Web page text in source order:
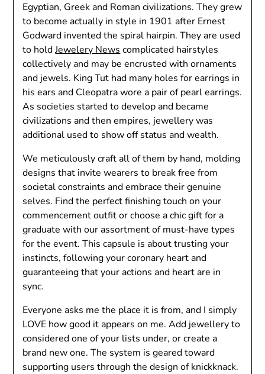
Egyptian, Greek and Roman civilizations. They grew
to become actually in style in 1901 after Ernest
Godward invented the spiral hairpin. They are used
to holdJewelery News complicated hairstyles
collectively and may be encrusted with ornaments
and jewels. King Tut had many holes for earrings in
his ears and Cleopatra wore a pair of pearl earrings.
As societies started to develop and became
civilizations and then empires, jewellery was
additional used to show off status and wealth.
We meticulously craft all of them by hand, molding
designs that invite wearers to break free from
societal constraints and embrace their genuine
selves. Find the perfect finishing touch on your
commencement outfit or choose a chic gift for a
graduate with our assortment of must-have types
for the event. This capsule is about trusting your
instincts, following your coronary heart and
guaranteeing that your actions and heart are in
sync.
Everyone asks me the place it is from, and I simply
LOVE how good it appears on me. Add jewellery to
considered one of your lists under, or create a
brand new one. The system is geared toward
supporting users through the design of knickknack.